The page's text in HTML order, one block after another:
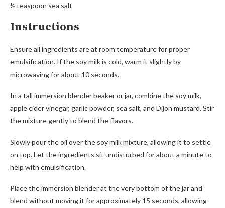
½ teaspoon sea salt
Instructions
Ensure all ingredients are at room temperature for proper
emulsification. If the soy milk is cold, warm it slightly by
microwaving for about 10 seconds.
In a tall immersion blender beaker or jar, combine the soy milk,
apple cider vinegar, garlic powder, sea salt, and Dijon mustard. Stir
the mixture gently to blend the flavors.
Slowly pour the oil over the soy milk mixture, allowing it to settle
on top. Let the ingredients sit undisturbed for about a minute to
help with emulsification.
Place the immersion blender at the very bottom of the jar and
blend without moving it for approximately 15 seconds, allowing